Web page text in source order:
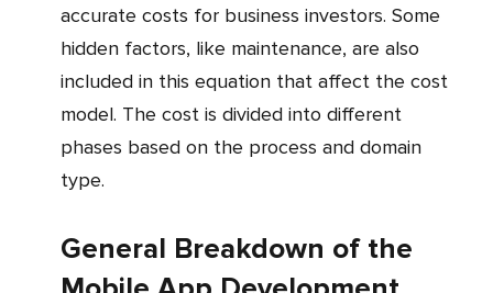
accurate costs for business investors. Some
hidden factors, like maintenance, are also
included in this equation that affect the cost
model. The cost is divided into different
phases based on the process and domain
type.
General Breakdown of the